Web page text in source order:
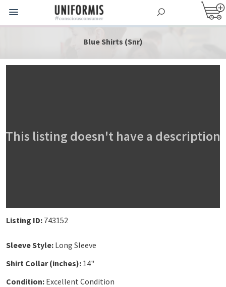
Blue Shirts (Snr)
This listing doesn't have a description
Listing ID: 743152
Sleeve Style: Long Sleeve
Shirt Collar (inches): 14"
Condition: Excellent Condition